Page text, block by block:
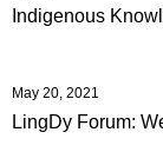
Indigenous
May 20, 2021
LingDy Forum: